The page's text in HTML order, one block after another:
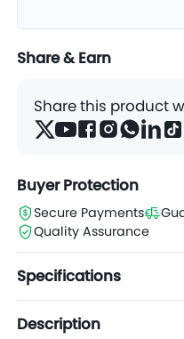
Share & Earn
Share this product
Buyer Protection
Secure Payments
Quality Assurance
Specifications
Description